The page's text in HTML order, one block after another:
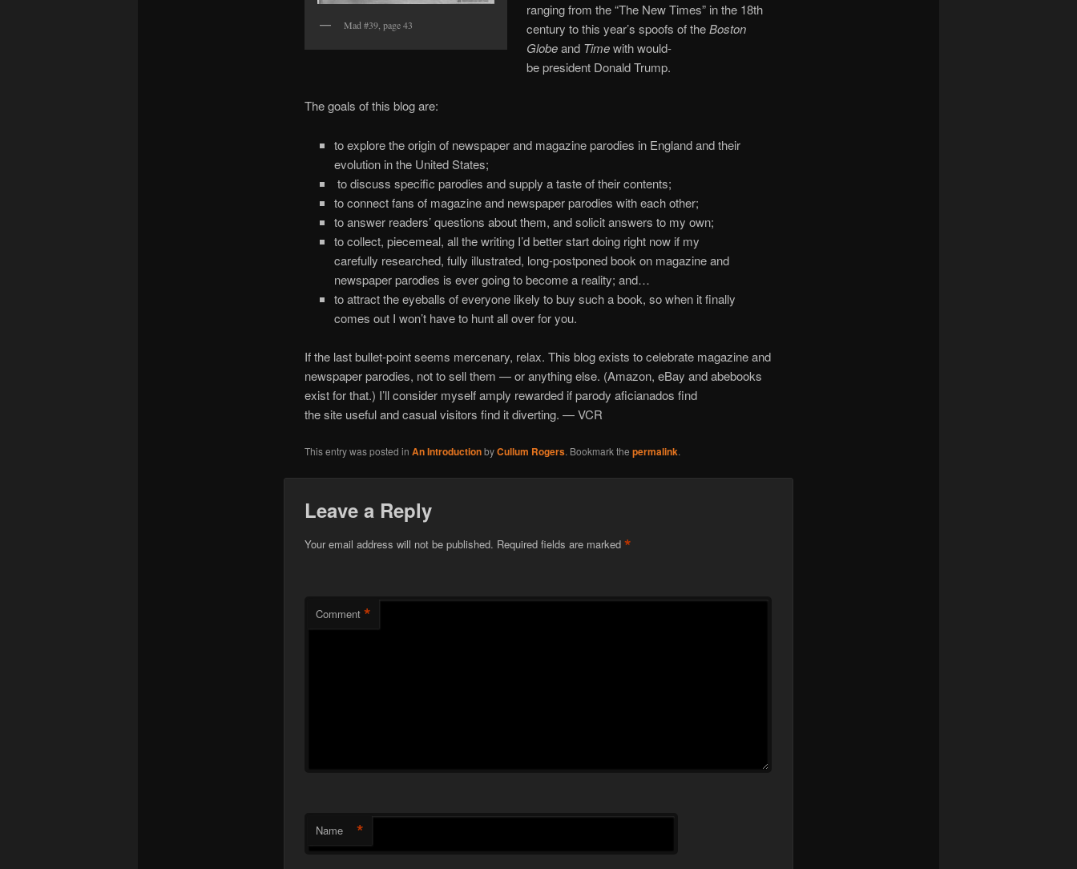
Mad #39, page 43
ranging from the “The New Times” in the 18th
century to this year’s spoofs of theBoston
Globeand Timewith would-
be president Donald Trump.
The goals of this blog are:
to explore the origin of newspaper and magazine parodies in England and their
evolution in the United States;
to discuss specific parodies and supply a taste of their contents;
to connect fans of magazine and newspaper parodies with each other;
to answer readers’ questions about them, and solicit answers to my own;
to collect, piecemeal, all the writing I’d better start doing right now if my
carefully researched, fully illustrated, long-postponed book on magazine and
newspaper parodies is ever going to become a reality; and…
to attract the eyeballs of everyone likely to buy such a book, so when it finally
comes out I won’t have to hunt all over for you.
If the last bullet-point seems mercenary, relax. This blog exists to celebrate magazine and
newspaper parodies, not to sell them — or anything else. (Amazon, eBay and abebooks
exist for that.) I’ll consider myself amply rewarded if parody aficianados find
the site useful and casual visitors find it diverting. — VCR
This entry was posted in An IntroductionbyCullum Rogers. Bookmark the permalink.
Leave a Reply
Your email address will not be published. Required fields are marked *
Comment *
Name *